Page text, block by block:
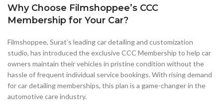
Why Choose Filmshoppee’s CCC
Membership for Your Car?
Filmshoppee, Surat’s leading car detailing and customization
studio, has introduced the exclusive CCC Membership to help car
owners maintain their vehicles in pristine condition without the
hassle of frequent individual service bookings. With rising demand
for car detailing memberships, this plan is a game-changer in the
automotive care industry.